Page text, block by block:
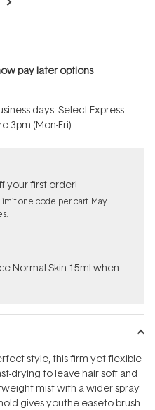
pay later options
days. Select Express
3pm (Mon-Fri).
your first order!
one code per cart. May
Normal Skin 15ml when
style, this firm yet flexible
drying to leave hair soft and
mist with a wider spray
gives youthe easeto brush